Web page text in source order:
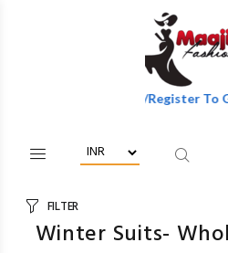
Login/Register To Get
FILTER
Winter Suits-